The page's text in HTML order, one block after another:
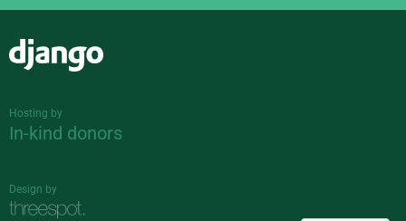
Hosting by
In-kind donors
Design by